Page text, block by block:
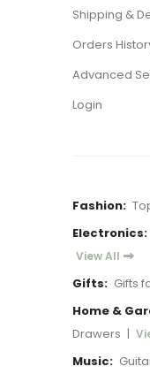
Shipping &
Orders
Advanced
Login
Fashion:
Electronics:
View All
Gifts: Gifts
Home &
Drawers |
Music: